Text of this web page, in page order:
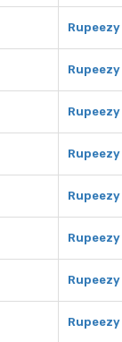
Rupeezy